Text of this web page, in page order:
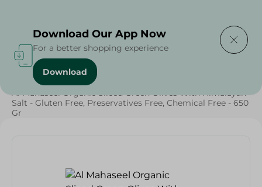
Home / Grocery / Olives & Pickles
Al Mahaseel Organic Sliced Green Olives With Himalayan
Salt - Gluten Free, Preservatives Free, Chemical Free - 650
Gr
Download Our App Now
For a better shopping experience
Download